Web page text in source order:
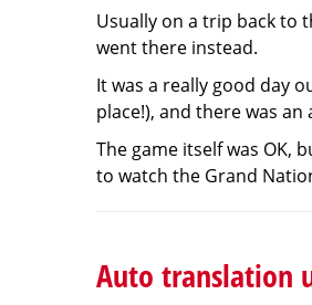
Usually on a trip back to
went there instead.
It was a really good day
place!), and there was
The game itself was OK,
to watch the Grand
Auto translation